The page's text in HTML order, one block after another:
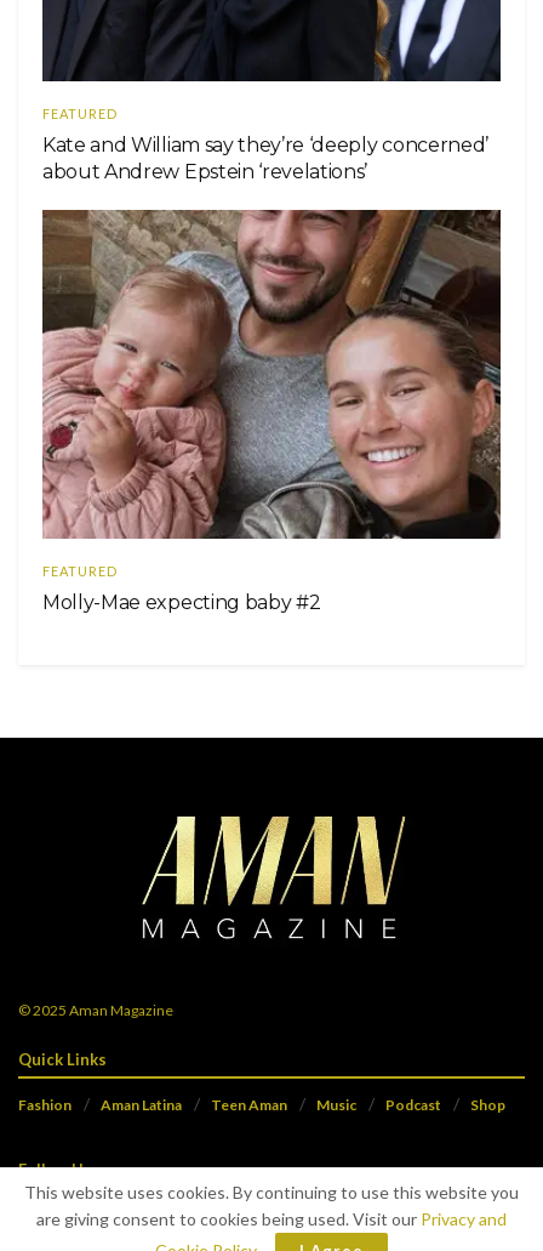
FEATURED
Kate and William say they’re ‘deeply concerned’
about Andrew Epstein ‘revelations’
FEATURED
Molly-Mae expecting baby #2
© 2025 Aman Magazine
Quick Links
Fashion Aman Latina Teen Aman Music Podcast Shop
Follow Us
This website uses cookies. By continuing to use this website you
are giving consent to cookies being used. Visit our Privacy and